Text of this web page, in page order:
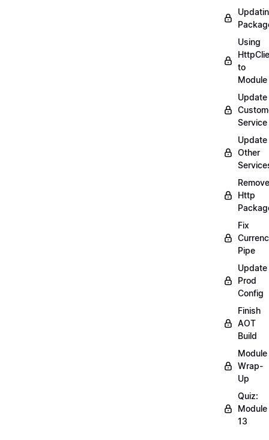
Using
to
Module
Update
Service
Update
Other
Remove
Http
Fix
Pipe
Update
Prod
Config
Finish
AOT
Build
Module
Wrap-
Up
Quiz:
Module
13